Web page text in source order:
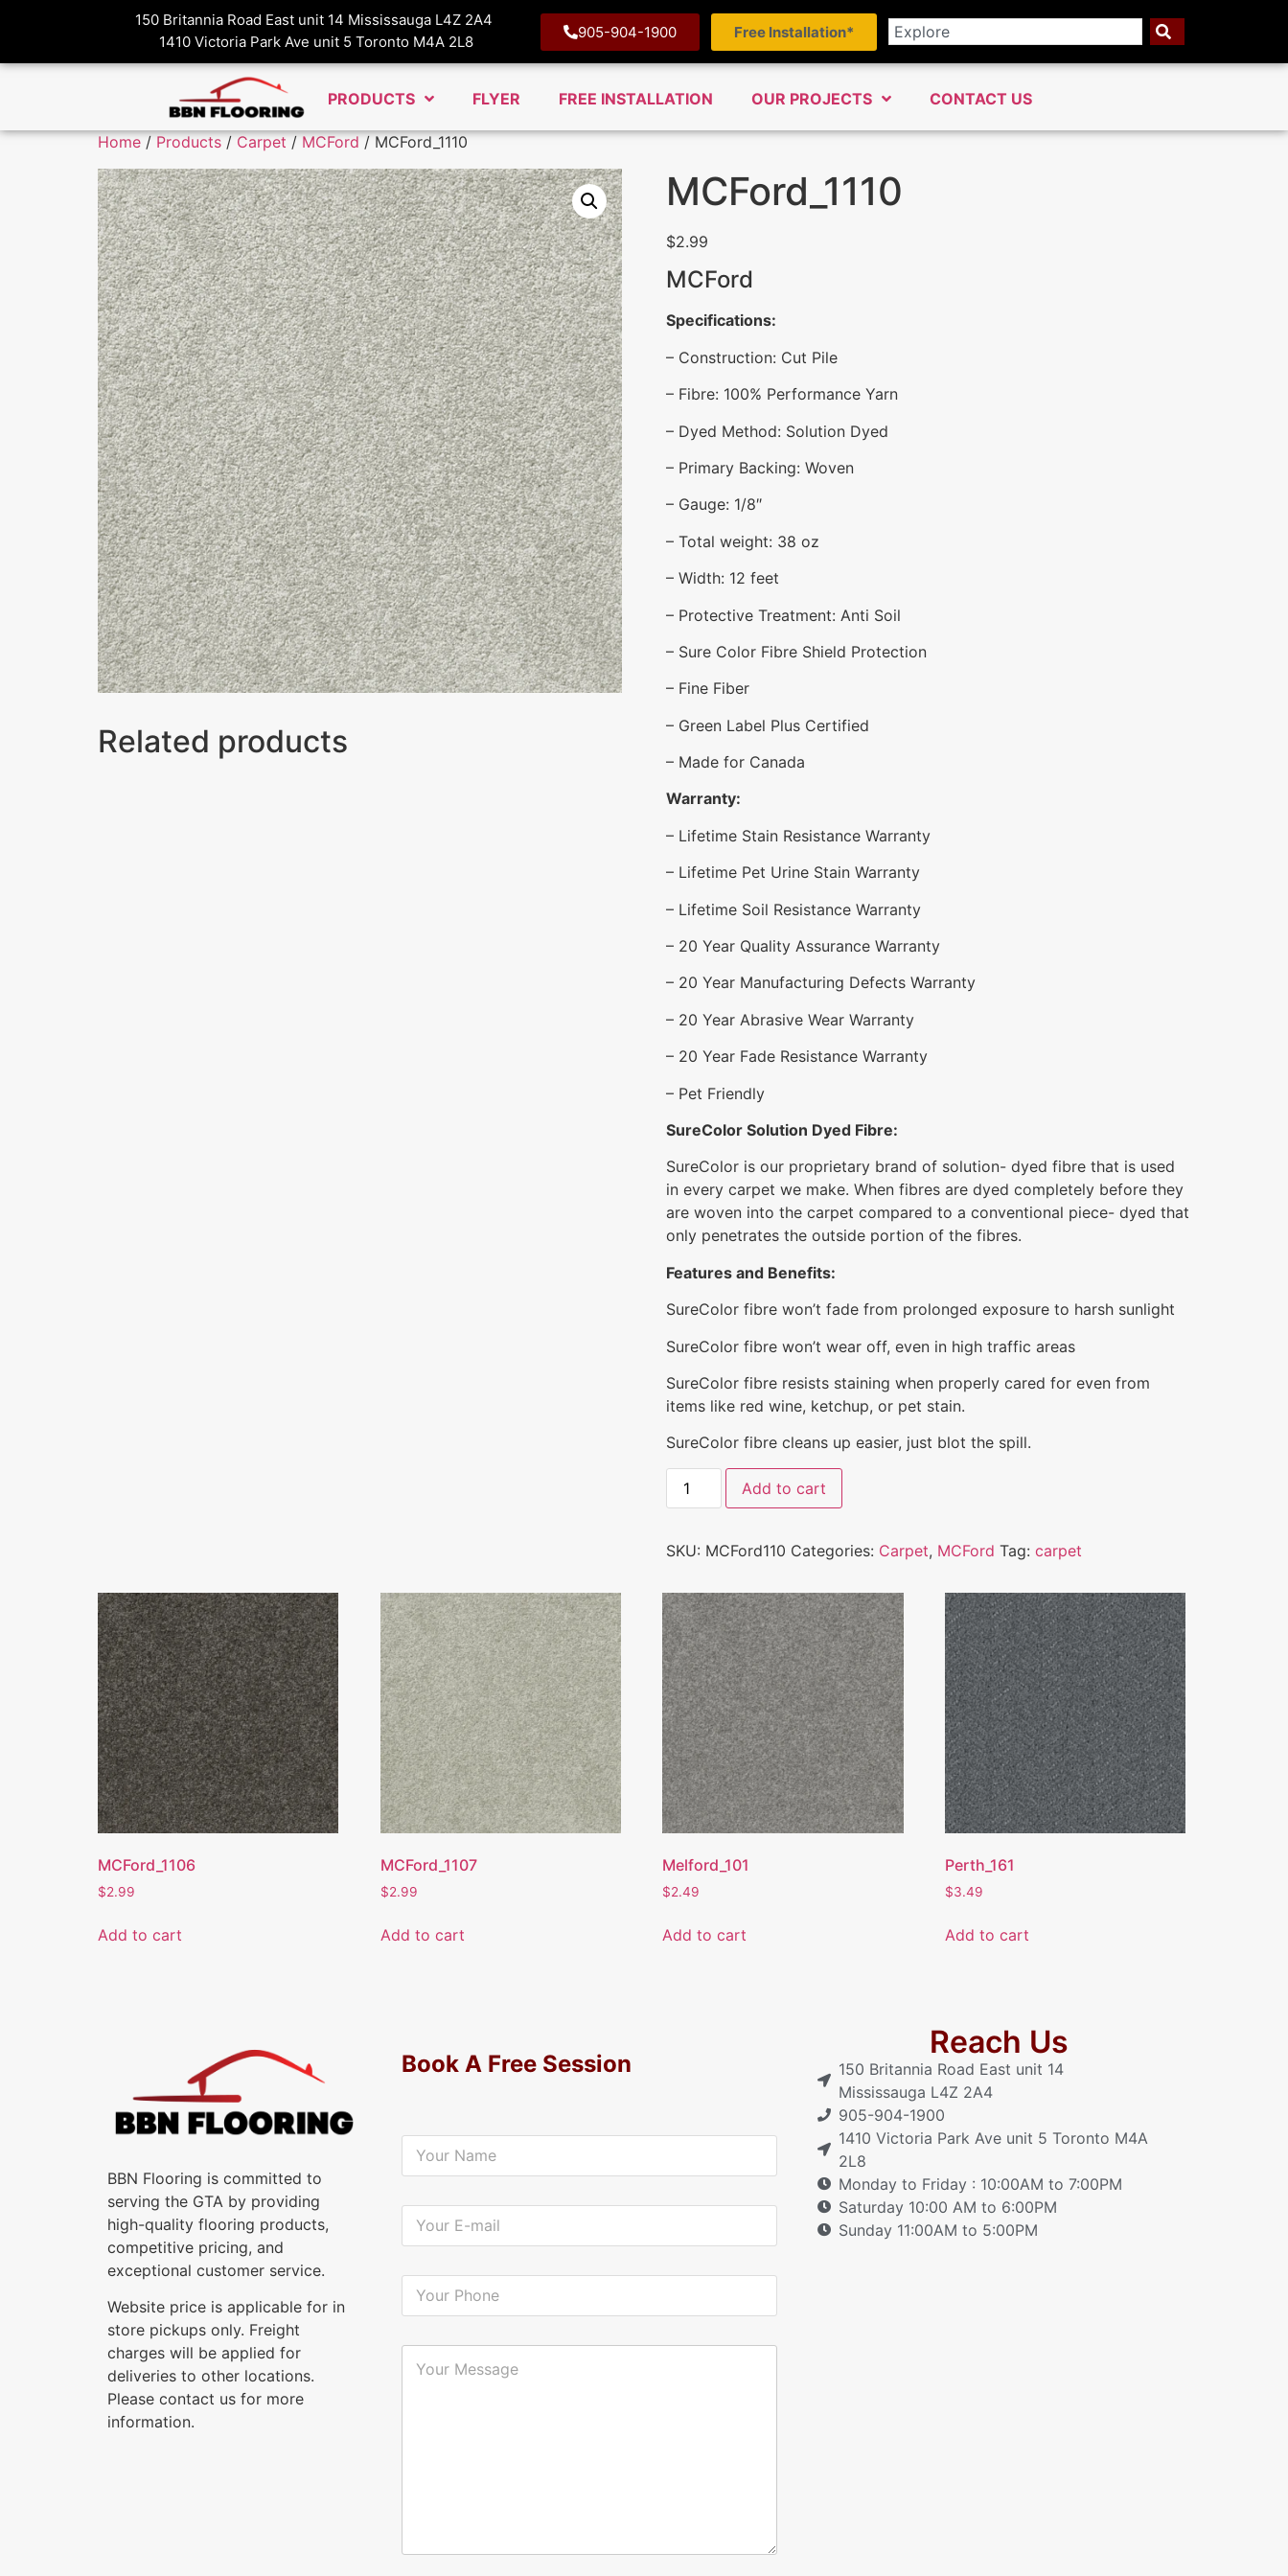
150 Britannia Road East unit 14 Mississauga L4Z 2A4
1410 Victoria Park Ave unit 5 Toronto M4A 2L8
905-904-1900 Free Installation*
PRODUCTS FLYER FREE INSTALLATION OUR PROJECTS CONTACT US
Home / Products / Carpet / MCFord / MCFord_1110
MCFord_1110
$2.99
MCFord
Specifications:
– Construction: Cut Pile
– Fibre: 100% Performance Yarn
– Dyed Method: Solution Dyed
– Primary Backing: Woven
– Gauge: 1/8″
– Total weight: 38 oz
– Width: 12 feet
– Protective Treatment: Anti Soil
– Sure Color Fibre Shield Protection
– Fine Fiber
– Green Label Plus Certified
– Made for Canada
Warranty:
– Lifetime Stain Resistance Warranty
– Lifetime Pet Urine Stain Warranty
– Lifetime Soil Resistance Warranty
– 20 Year Quality Assurance Warranty
– 20 Year Manufacturing Defects Warranty
– 20 Year Abrasive Wear Warranty
– 20 Year Fade Resistance Warranty
– Pet Friendly
SureColor Solution Dyed Fibre:
SureColor is our proprietary brand of solution- dyed fibre that is used
in every carpet we make. When fibres are dyed completely before they
are woven into the carpet compared to a conventional piece- dyed that
only penetrates the outside portion of the fibres.
Features and Benefits:
SureColor fibre won’t fade from prolonged exposure to harsh sunlight
SureColor fibre won’t wear off, even in high traffic areas
SureColor fibre resists staining when properly cared for even from
items like red wine, ketchup, or pet stain.
SureColor fibre cleans up easier, just blot the spill.
Add to cart
SKU: MCFord110 Categories: Carpet, MCFord Tag: carpet
Related products
MCFord_1106
$2.99
Add to cart
MCFord_1107
$2.99
Add to cart
Melford_101
$2.49
Add to cart
Perth_161
$3.49
Add to cart
BBN Flooring is committed to
serving the GTA by providing
high-quality flooring products,
competitive pricing, and
exceptional customer service.
Website price is applicable for in
store pickups only. Freight
charges will be applied for
deliveries to other locations.
Please contact us for more
information.
Book A Free Session
Y
u
N
*
Y
u
E
i
Y
u
P
Y
Reach Us
150 Britannia Road East unit 14
Mississauga L4Z 2A4
905-904-1900
1410 Victoria Park Ave unit 5 Toronto M4A
2L8
Monday to Friday : 10:00AM to 7:00PM
Saturday 10:00 AM to 6:00PM
Sunday 11:00AM to 5:00PM